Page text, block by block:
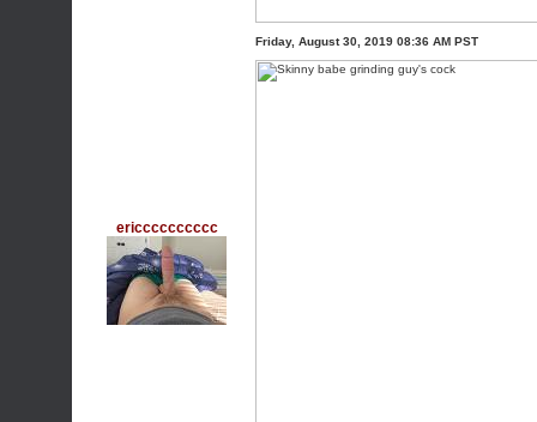
ericccccccccc
Friday, August 30, 2019 08:36 AM PST